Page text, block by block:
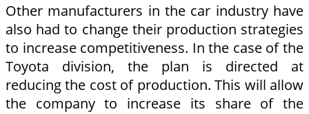
Other manufacturers in the car industry have
also had to change their production strategies
to increase competitiveness. In the case of the
Toyota division, the plan is directed at
reducing the cost of production. This will allow
the company to increase its share of the